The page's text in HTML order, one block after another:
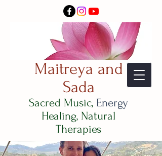
Maitreya and
Sada
Sacred Music, Energy
Healing, Natural
Therapies